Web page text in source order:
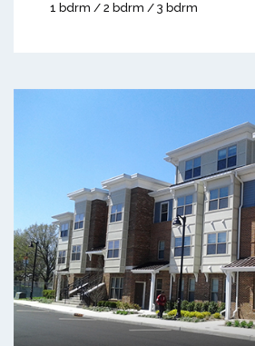
1 bdrm / 2 bdrm / 3 bdrm